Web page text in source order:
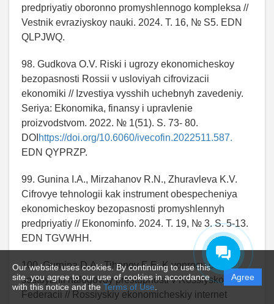
Our website uses cookies. By continuing to use this
site, you agree to our use of cookies in accordance
with this notice and the Terms of Use
Agree
predpriyatiy oboronno promyshlennogo kompleksa //
Vestnik evraziyskoy nauki. 2024. T. 16, № S5. EDN
QLPJWQ.
98. Gudkova O.V. Riski i ugrozy ekonomicheskoy
bezopasnosti Rossii v usloviyah cifrovizacii
ekonomiki // Izvestiya vysshih uchebnyh zavedeniy.
Seriya: Ekonomika, finansy i upravlenie
proizvodstvom. 2022. № 1(51). S. 73- 80.
DOI https://doi.org/10.6060/ivecofin.2022511.587.
EDN QYPRZP.
99. Gunina I.A., Mirzahanov R.N., Zhuravleva K.V.
Cifrovye tehnologii kak instrument obespecheniya
ekonomicheskoy bezopasnosti promyshlennyh
predpriyatiy // Ekonominfo. 2024. T. 19, № 3. S. 5-13.
EDN TGVWHH.
100. Gurnina D.A., Tihonov E.E. K voprosu o
sostoyanii nalogovoy prestupnosti v Rossiyskoy
Federacii // Rossiyskiy ekonomicheskiy internet